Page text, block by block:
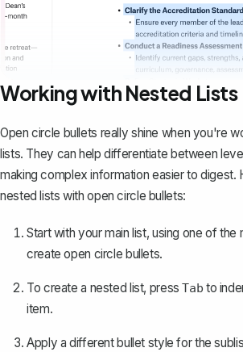
Working with Nested Lists
Open circle bullets really shine when you're
lists. They can help differentiate between
making complex information easier to digest.
nested lists with open circle bullets:
Start with your main list, using one of
create open circle bullets.
To create a nested list, pressTab to
item.
Apply a different bullet style for the